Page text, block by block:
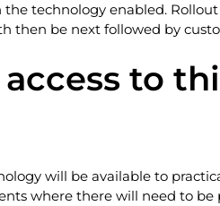
technology enabled.
then be next followed by
to
will be available to
where there will need to be